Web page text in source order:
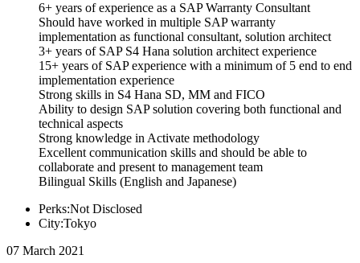
6+ years of experience as a SAP Warranty Consultant
Should have worked in multiple SAP warranty
implementation as functional consultant, solution architect
3+ years of SAP S4 Hana solution architect experience
15+ years of SAP experience with a minimum of 5 end to end
implementation experience
Strong skills in S4 Hana SD, MM and FICO
Ability to design SAP solution covering both functional and
technical aspects
Strong knowledge in Activate methodology
Excellent communication skills and should be able to
collaborate and present to management team
Bilingual Skills (English and Japanese)
Perks:Not Disclosed
City:Tokyo
07 March 2021